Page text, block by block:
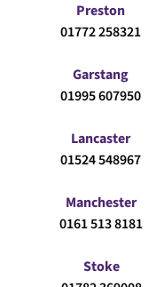
Preston
01772 258321
Garstang
01995 607950
Lancaster
01524 548967
Manchester
0161 513 8181
Stoke